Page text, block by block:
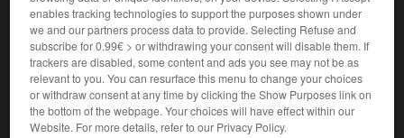
Accueil>Encyclopédie [divers]>col de la Faucille
col de la Faucille
enables tracking technologies to support the purposes shown under
we and our partners process data to provide. Selecting Refuse and
subscribe for 0.99€ > or withdrawing your consent will disable them. If
trackers are disabled, some content and ads you see may not be as
relevant to you. You can resurface this menu to change your choices
or withdraw consent at any time by clicking the Show Purposes link on
the bottom of the webpage. Your choices will have effect within our
Website. For more details, refer to our Privacy Policy.